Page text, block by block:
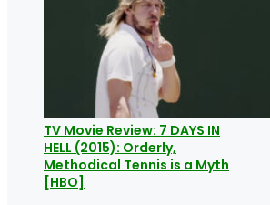
TV Movie Review: 7 DAYS IN
HELL (2015): Orderly,
Methodical Tennis is a Myth
[HBO]